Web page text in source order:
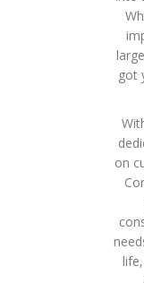
got
on